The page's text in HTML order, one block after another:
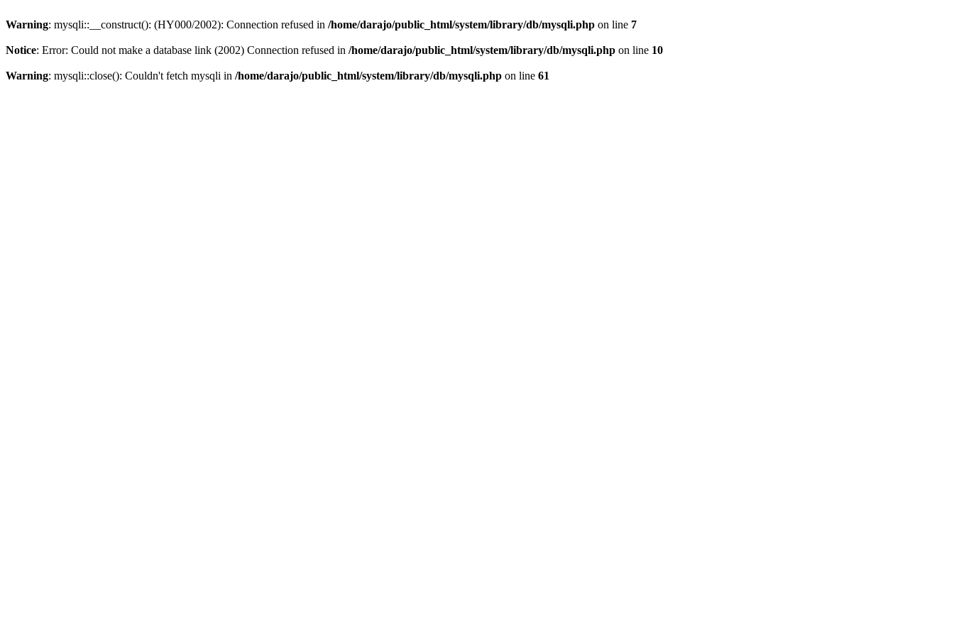
Warning: mysqli::__construct(): (HY000/2002): Connection refused in /home/darajo/public_html/system/library/db/mysqli.php on line 7
Notice: Error: Could not make a database link (2002) Connection refused in /home/darajo/public_html/system/library/db/mysqli.php on line 10
Warning: mysqli::close(): Couldn't fetch mysqli in /home/darajo/public_html/system/library/db/mysqli.php on line 61